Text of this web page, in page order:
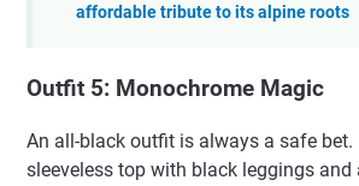
affordable tribute to its alpine roots
Outfit 5: Monochrome Magic
An all-black outfit is always a safe bet.
sleeveless top with black leggings and